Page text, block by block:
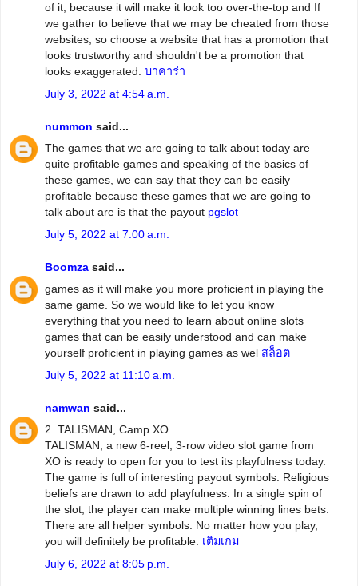
of it, because it will make it look too over-the-top and If
we gather to believe that we may be cheated from those
websites, so choose a website that has a promotion that
looks trustworthy and shouldn't be a promotion that
looks exaggerated. บาคาร่า
July 3, 2022 at 4:54 a.m.
nummon said...
The games that we are going to talk about today are
quite profitable games and speaking of the basics of
these games, we can say that they can be easily
profitable because these games that we are going to
talk about are is that the payout pgslot
July 5, 2022 at 7:00 a.m.
Boomza said...
games as it will make you more proficient in playing the
same game. So we would like to let you know
everything that you need to learn about online slots
games that can be easily understood and can make
yourself proficient in playing games as wel สล็อต
July 5, 2022 at 11:10 a.m.
namwan said...
2. TALISMAN, Camp XO
TALISMAN, a new 6-reel, 3-row video slot game from
XO is ready to open for you to test its playfulness today.
The game is full of interesting payout symbols. Religious
beliefs are drawn to add playfulness. In a single spin of
the slot, the player can make multiple winning lines bets.
There are all helper symbols. No matter how you play,
you will definitely be profitable. เติมเกม
July 6, 2022 at 8:05 p.m.